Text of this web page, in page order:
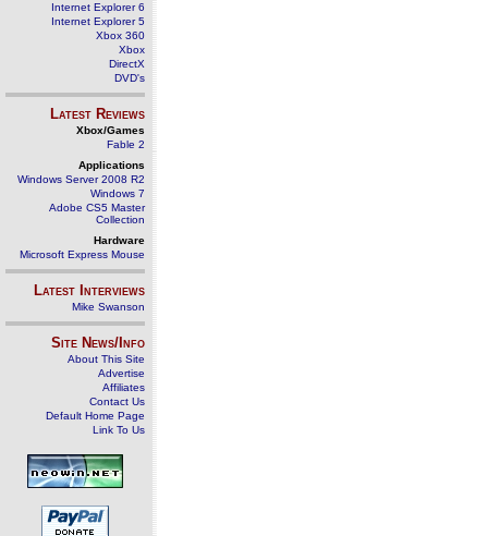
Internet Explorer 6
Internet Explorer 5
Xbox 360
Xbox
DirectX
DVD's
Latest Reviews
Xbox/Games
Fable 2
Applications
Windows Server 2008 R2
Windows 7
Adobe CS5 Master
Collection
Hardware
Microsoft Express Mouse
Latest Interviews
Mike Swanson
Site News/Info
About This Site
Advertise
Affiliates
Contact Us
Default Home Page
Link To Us